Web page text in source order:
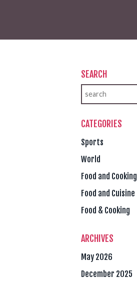
SEARCH
CATEGORIES
Sports
World
Food and Cooking
Food and Cuisine
Food & Cooking
ARCHIVES
May 2026
December 2025